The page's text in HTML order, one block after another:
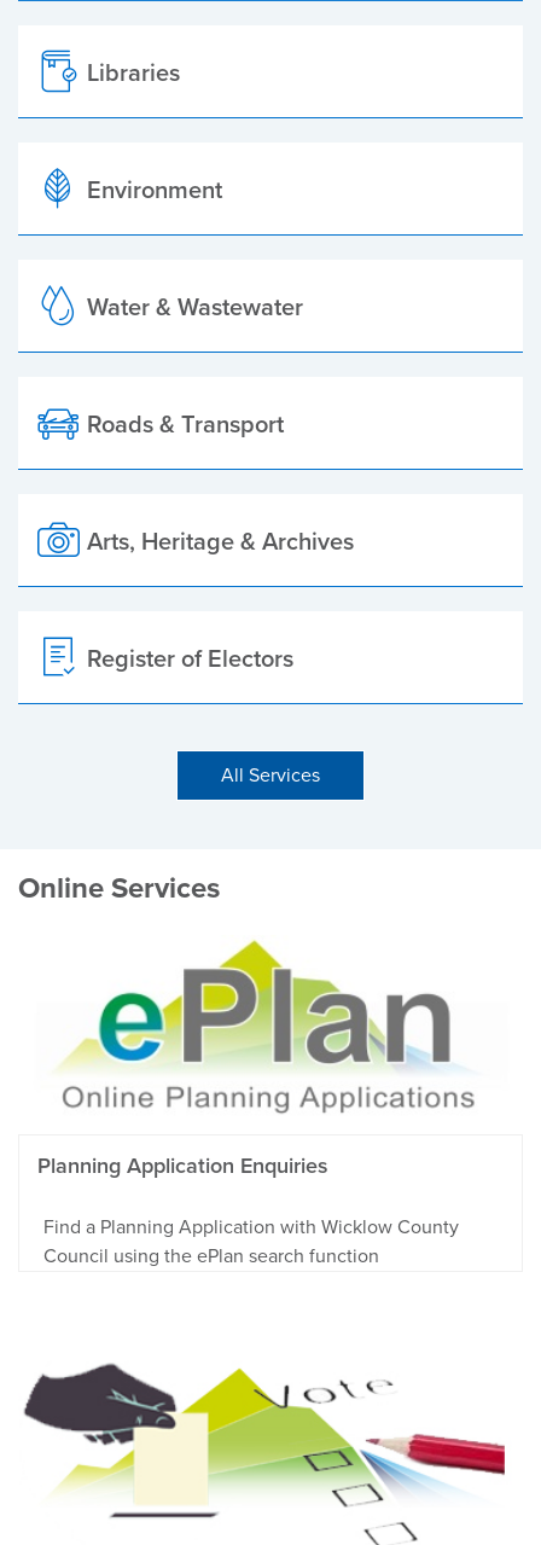
Libraries
Environment
Water & Wastewater
Roads & Transport
Arts, Heritage & Archives
Register of Electors
All Services
Online Services
Planning Application Enquiries
Find a Planning Application with Wicklow County
Council using the ePlan search function